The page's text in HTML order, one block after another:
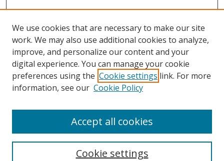
We use cookies that are necessary to make our site
work. We may also use additional cookies to analyze,
improve, and personalize our content and your
digital experience. You can manage your cookie
preferences using the Cookie settings link. For more
information, see our Cookie Policy
Cookie settings
Accept all cookies